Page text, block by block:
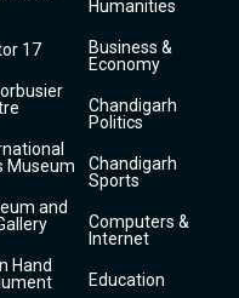
17
Museum
and
Hand
Humanities
Business &
Economy
Chandigarh
Politics
Chandigarh
Sports
Computers &
Internet
Education